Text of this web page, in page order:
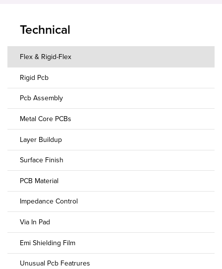
Technical
Flex & Rigid-Flex
Rigid Pcb
Pcb Assembly
Metal Core PCBs
Layer Buildup
Surface Finish
PCB Material
Impedance Control
Via In Pad
Emi Shielding Film
Unusual Pcb Featrures